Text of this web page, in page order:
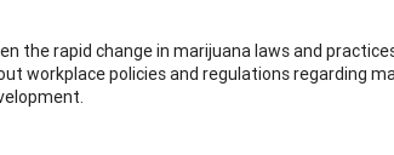
the rapid change in marijuana laws and
workplace policies and regulations regarding